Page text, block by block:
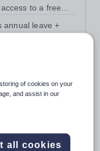
to a free
annual leave +
Skills -
of cookies on your
and assist in our
all cookies